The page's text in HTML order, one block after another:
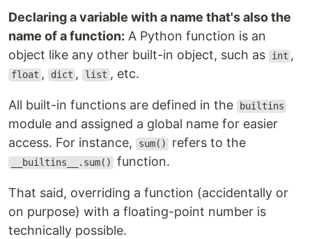
Declaring a variable with a name that's also the
name of a function: A Python function is an
object like any other built-in object, such as
int ,
float , dict , list , etc.
All built-in functions are defined in the builtins
module and assigned a global name for easier
access. For instance,
sum() refers to the
__builtins__.sum() function.
That said, overriding a function (accidentally or
on purpose) with a floating-point number is
technically possible.